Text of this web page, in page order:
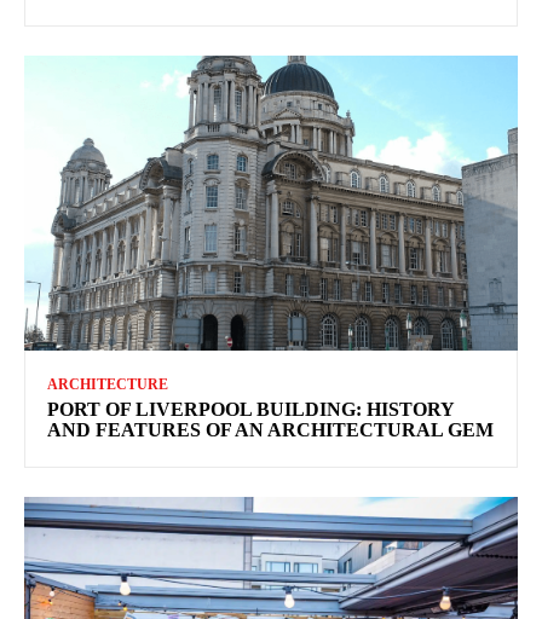
ARCHITECTURE
PORT OF LIVERPOOL BUILDING: HISTORY
AND FEATURES OF AN ARCHITECTURAL GEM